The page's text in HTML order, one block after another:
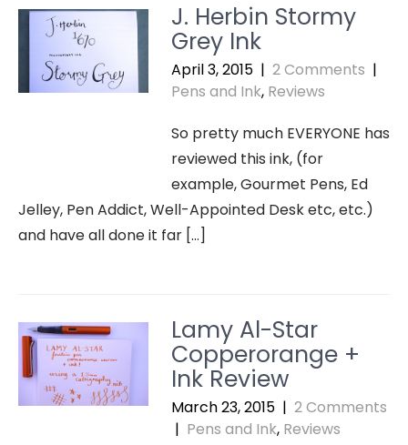
J. Herbin Stormy
Grey Ink
April 3, 2015 | 2 Comments |
Pens and Ink, Reviews
So pretty much EVERYONE has
reviewed this ink, (for
example, Gourmet Pens, Ed
Jelley, Pen Addict, Well-Appointed Desk etc, etc.)
and have all done it far […]
Lamy Al-Star
Copperorange +
Ink Review
March 23, 2015 | 2 Comments
| Pens and Ink, Reviews